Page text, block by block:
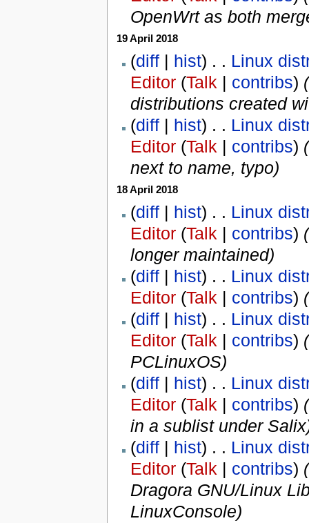
OpenWrt as both
19 April 2018
(diff| hist) . . Linux
Editor (Talk contribs)
distributions created
(diff| hist) . . Linux
Editor (Talk contribs) (
next to name, typo)
18 April 2018
(diff| hist) . . Linux
Editor (Talk contribs) (
longer maintained)
(diff| hist) . . Linux
Editor (Talk contribs)
(diff| hist) . . Linux
Editor (Talk contribs) (
PCLinuxOS)
(diff| hist) . . Linux
Editor (Talk contribs) (
in a sublist under Salix
(diff| hist) . . Linux
Editor (Talk contribs) (
Dragora GNU/Linux
LinuxConsole)